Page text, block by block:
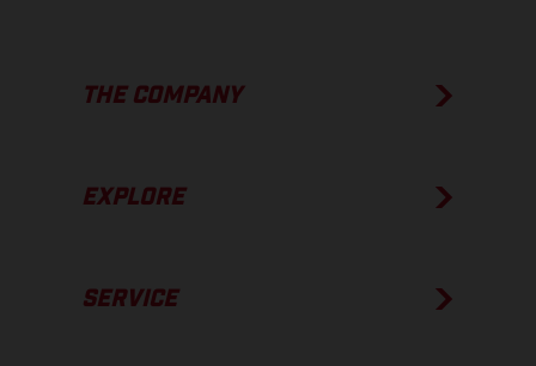
THE COMPANY
EXPLORE
SERVICE